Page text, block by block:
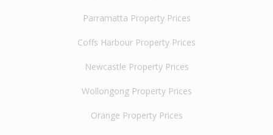
Parramatta Property Prices
Coffs Harbour Property Prices
Newcastle Property Prices
Wollongong Property Prices
Orange Property Prices